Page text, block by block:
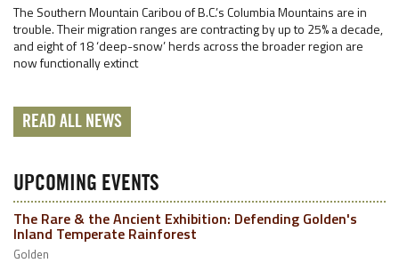
The Southern Mountain Caribou of B.C.’s Columbia Mountains are in
trouble. Their migration ranges are contracting by up to 25% a decade,
and eight of 18 ‘deep-snow’ herds across the broader region are
now functionally extinct
READ ALL NEWS
UPCOMING EVENTS
The Rare & the Ancient Exhibition: Defending Golden's
Inland Temperate Rainforest
Golden